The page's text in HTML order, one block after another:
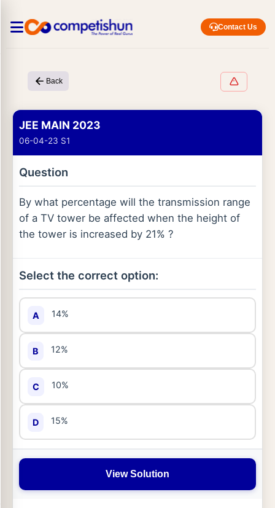
Contact Us
Back
JEE MAIN 2023
06-04-23 S1
Question
By what percentage will the transmission range
of a TV tower be affected when the height of
the tower is increased by 21% ?
Select the correct option:
A 14%
B 12%
C 10%
D 15%
View Solution